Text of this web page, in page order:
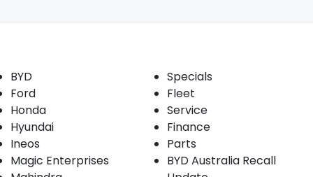
BYD
Ford
Honda
Hyundai
Ineos
Magic Enterprises
Specials
Fleet
Service
Finance
Parts
BYD Australia Recall